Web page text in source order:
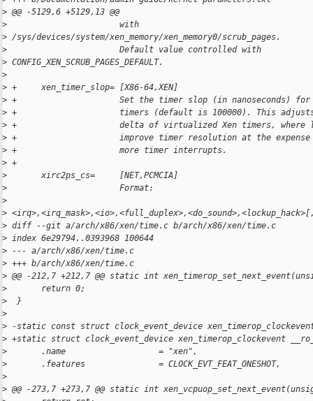
> @@ -5129,6 +5129,13 @@
>
                       with
> /sys/devices/system/xen_memory/xen_memory0/scrub_pages.
>
                       Default value controlled with
> CONFIG_XEN_SCRUB_PAGES_DEFAULT.
>
> +     xen_timer_slop= [X86-64,XEN]
> +                     Set the timer slop (in nanoseconds) for
> +                     timers (default is 100000). This adjusts
> +                     delta of virtualized Xen timers, where
> +                     improve timer resolution at the expense
> +                     more timer interrupts.
> +
>
       xirc2ps_cs=     [NET,PCMCIA]
>
                       Format:
>
>
> diff --git a/arch/x86/xen/time.c b/arch/x86/xen/time.c
> index 6e29794..0393968 100644
> --- a/arch/x86/xen/time.c
> +++ b/arch/x86/xen/time.c
> @@ -212,7 +212,7 @@ static int
>
       return 0;
>
  }
>
> -static const struct clock_event_device
> +static struct clock_event_device xen_timerop_clockevent
>
       .name                   = "xen",
>
       .features               = CLOCK_EVT_FEAT_ONESHOT,
>
> @@ -273,7 +273,7 @@ static int